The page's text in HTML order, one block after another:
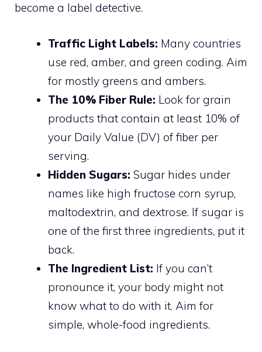
become a label detective.
Traffic Light Labels: Many countries
use red, amber, and green coding. Aim
for mostly greens and ambers.
The 10% Fiber Rule: Look for grain
products that contain at least 10% of
your Daily Value (DV) of fiber per
serving.
Hidden Sugars: Sugar hides under
names like high fructose corn syrup,
maltodextrin, and dextrose. If sugar is
one of the first three ingredients, put it
back.
The Ingredient List: If you can’t
pronounce it, your body might not
know what to do with it. Aim for
simple, whole-food ingredients.